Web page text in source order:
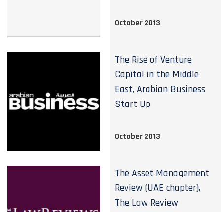
October 2013
The Rise of Venture
Capital in the Middle
East, Arabian Business
Start Up
October 2013
The Asset Management
Review (UAE chapter),
The Law Review